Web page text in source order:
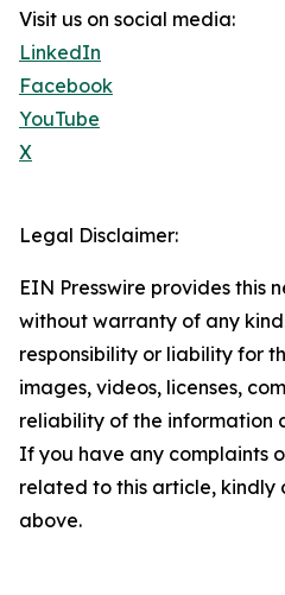
Visit us on social media:
LinkedIn
Facebook
YouTube
X
Legal Disclaimer:
EIN Presswire provides this
without warranty of any
responsibility or liability for
images, videos, licenses,
reliability of the information
If you have any complaints
related to this article, kindly
above.